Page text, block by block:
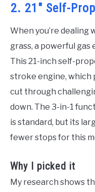
2. 21″ Self-
When you’re dealing
grass, a powerful
This 21-inch self-
stroke engine, which
cut through
down. The 3-in-1
is standard, but its
fewer stops for this
Why I picked it
My research shows